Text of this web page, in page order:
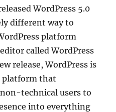
WordPress 5.0
different way to
platform
called WordPress
release, WordPress is
platform that
technical users to
into everything